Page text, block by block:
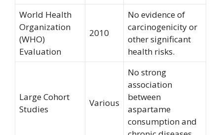
World Health
Organization
(WHO)
Evaluation
2010
No evidence of
carcinogenicity or
other significant
health risks.
Large Cohort
Studies
Various
No strong
association
between
aspartame
consumption and